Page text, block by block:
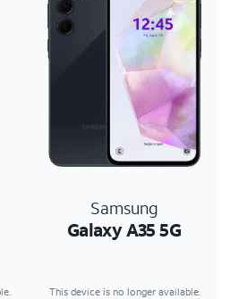
Samsung
Galaxy A35 5G
This device is no longer available.